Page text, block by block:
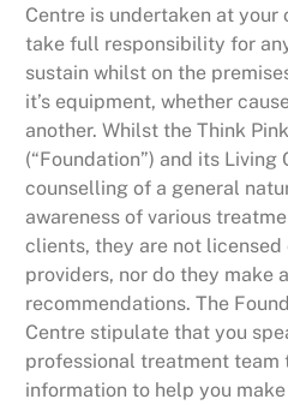
Centre is undertaken at your
take full responsibility for
sustain whilst on the
it’s equipment, whether
another. Whilst the Think
(“Foundation”) and its Living
counselling of a general
awareness of various
clients, they are not
providers, nor do they make
recommendations. The
Centre stipulate that you
professional treatment team
information to help you